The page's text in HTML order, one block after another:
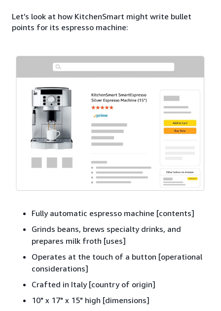
Let’s look at how KitchenSmart might write bullet
points for its espresso machine:
Fully automatic espresso machine [contents]
Grinds beans, brews specialty drinks, and
prepares milk froth [uses]
Operates at the touch of a button [operational
considerations]
Crafted in Italy [country of origin]
10" x 17" x 15" high [dimensions]